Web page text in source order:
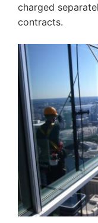
charged
contracts.